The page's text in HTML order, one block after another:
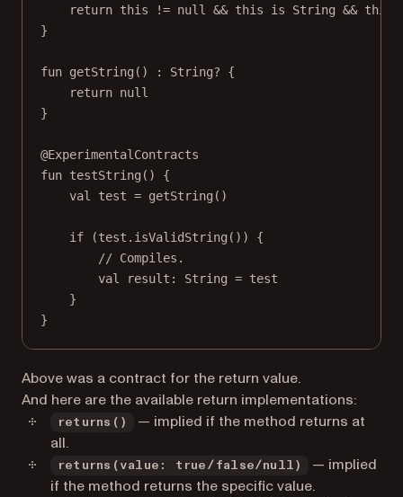
return this != null && this is String && this
}
fun getString () : String? {
return null
}
@ExperimentalContracts
fun testString () {
val
test = getString ()
if (test. isValidString ()) {
// Compiles.
val
result: String = test
}
}
Above was a contract for the return value.
And here are the available return implementations:
returns()
— implied if the method returns at
all.
returns(value: true/false/null)
— implied
if the method returns the specific value.